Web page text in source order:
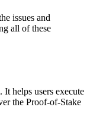
issues and
all of these
helps users execute
the Proof-of-Stake